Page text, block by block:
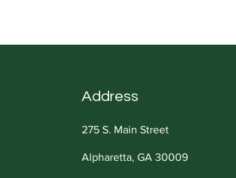
Address
275 S. Main Street
Alpharetta, GA 30009